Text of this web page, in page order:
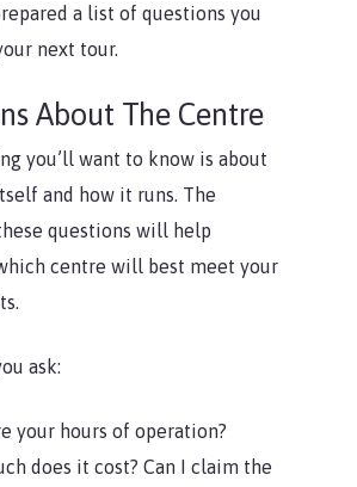
a list of questions you
next tour.
About The Centre
you’ll want to know is about
and how it runs. The
questions will help
centre will best meet your
ask:
your hours of operation?
does it cost? Can I claim the